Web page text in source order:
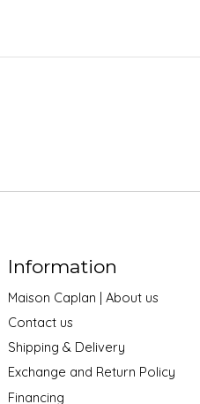
Information
Maison Caplan | About us
Contact us
Shipping & Delivery
Exchange and Return Policy
Financing